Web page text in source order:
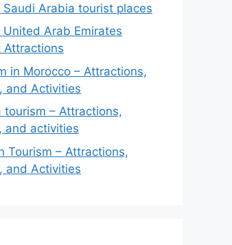
Saudi Arabia tourist places
United Arab Emirates
Attractions
in Morocco – Attractions,
and Activities
tourism – Attractions,
and activities
Tourism – Attractions,
and Activities